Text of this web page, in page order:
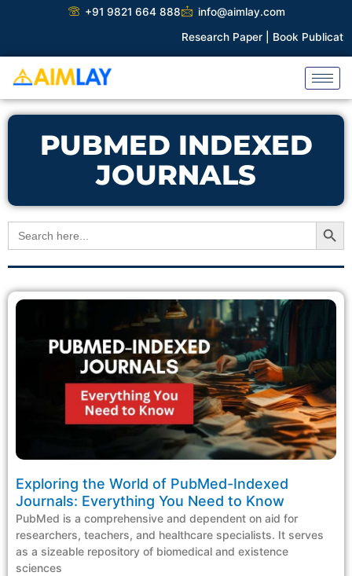
+91 9821 664 888
info@aimlay.com
Research Paper |Book Publication
PUBMED INDEXED
JOURNALS
Search
for:
Search Button
Exploring the World of PubMed-Indexed
Journals: Everything You Need to Know
PubMed is a comprehensive and dependent on aid for
researchers, teachers, and healthcare specialists. It serves
as a sizeable repository of biomedical and existence
sciences